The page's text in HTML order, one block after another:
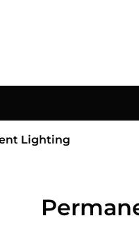
Lighting